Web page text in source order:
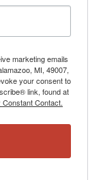
marketing emails
MI, 49007,
your consent to
link, found at
Contact.